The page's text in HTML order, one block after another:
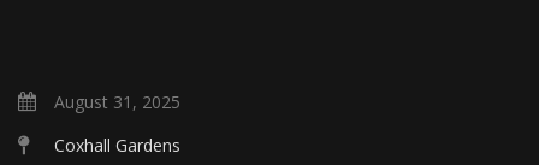
August 31, 2025
Coxhall Gardens